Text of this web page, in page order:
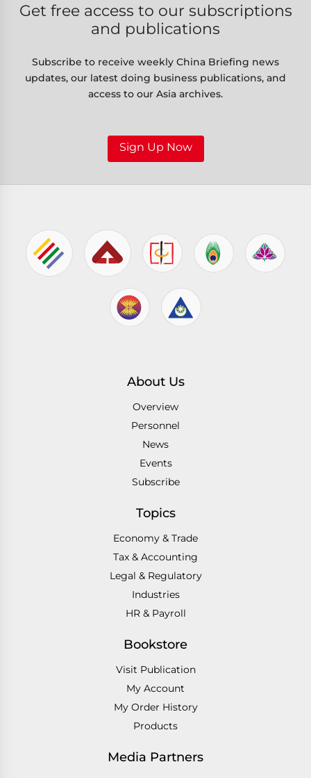
Get free access to our subscriptions
and publications
Subscribe to receive weekly China Briefing news
updates, our latest doing business publications, and
access to our Asia archives.
Sign Up Now
About Us
Overview
Personnel
News
Events
Subscribe
Topics
Economy & Trade
Tax & Accounting
Legal & Regulatory
Industries
HR & Payroll
Bookstore
Visit Publication
My Account
My Order History
Products
Media Partners